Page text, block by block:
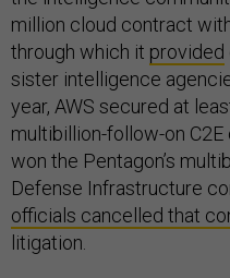
million cloud contract
through which it provided
sister intelligence
year, AWS secured at
multibillion-follow-on
won the Pentagon’s
Defense Infrastructure
officials cancelled that
litigation.